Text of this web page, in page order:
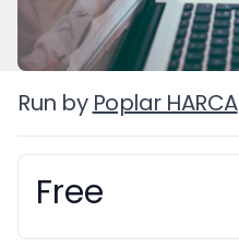
Run by Poplar HARCA
Booking information
Free